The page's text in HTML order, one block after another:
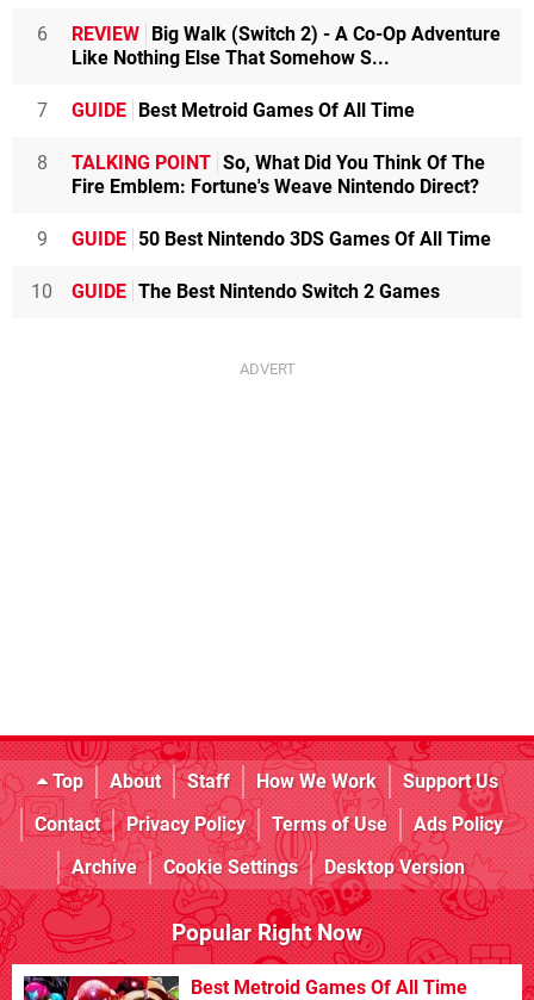
6 REVIEW Big Walk (Switch 2) - A Co-Op Adventure
Like Nothing Else That Somehow S...
7 GUIDE Best Metroid Games Of All Time
8 TALKING POINT So, What Did You Think Of The
Fire Emblem: Fortune's Weave Nintendo Direct?
9 GUIDE 50 Best Nintendo 3DS Games Of All Time
10 GUIDE The Best Nintendo Switch 2 Games
Top About Staff How We Work
Support Us
Contact
Privacy Policy Terms of Use
Ads Policy
Archive
Cookie Settings Desktop Version
Popular Right Now
Best Metroid Games Of All Time